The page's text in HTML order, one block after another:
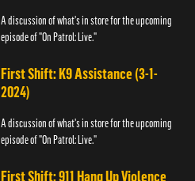
A discussion of what's in store for the upcoming
episode of "On Patrol: Live."
First Shift: K9 Assistance (3-1-
2024)
A discussion of what's in store for the upcoming
episode of "On Patrol: Live."
First Shift: 911 Hang Up Violence